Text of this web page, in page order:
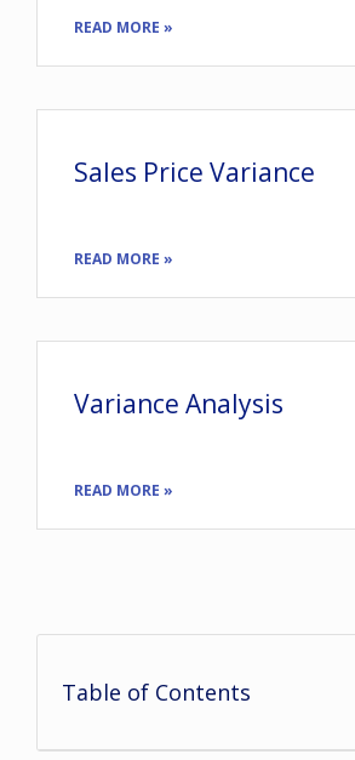
Table of Contents
READ MORE »
Sales Price Variance
READ MORE »
Variance Analysis
READ MORE »